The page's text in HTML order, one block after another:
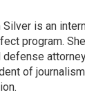
Silver is an
program.
defense
of